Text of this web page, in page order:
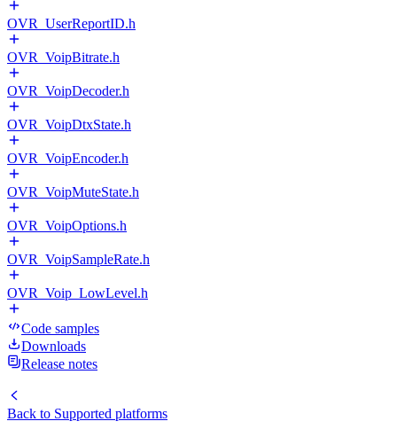
OVR_UserReportID.h
OVR_VoipBitrate.h
OVR_VoipDecoder.h
OVR_VoipDtxState.h
OVR_VoipEncoder.h
OVR_VoipMuteState.h
OVR_VoipOptions.h
OVR_VoipSampleRate.h
OVR_Voip_LowLevel.h
Code samples
Downloads
Release notes
Back to Supported platforms